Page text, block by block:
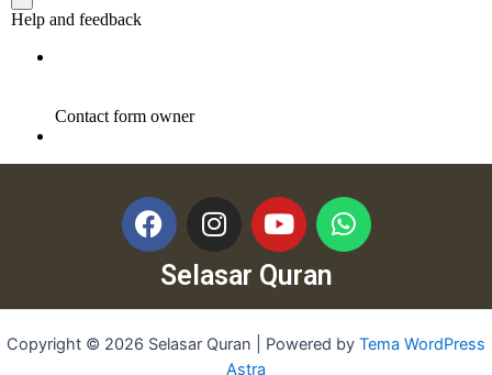
Selasar Quran
Copyright © 2026 Selasar Quran | Powered by Tema WordPress
Astra